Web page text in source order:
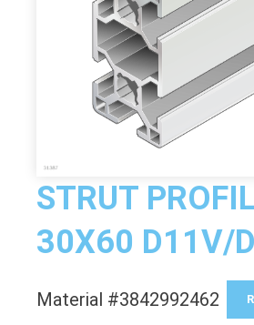
STRUT
30X60 D11V/
Material #3842992462